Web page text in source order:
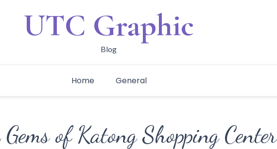
UTC Graphic
Blog
Home General
of Katong Shopping Center